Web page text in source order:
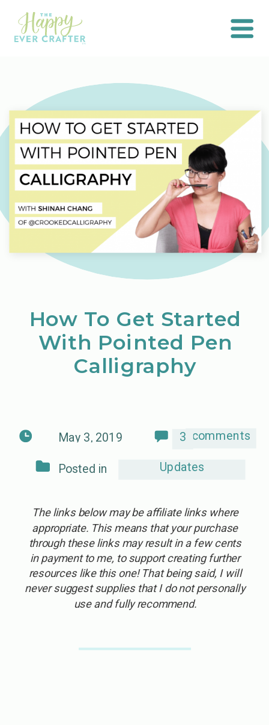
May 3, 2019
How To Get Started
With Pointed Pen
Calligraphy
comments
3
Posted in Updates
The links below may be affiliate links where
appropriate. This means that your purchase
through these links may result in a few cents
in payment to me, to support creating further
resources like this one! That being said, I will
never suggest supplies that I do not personally
use and fully recommend.